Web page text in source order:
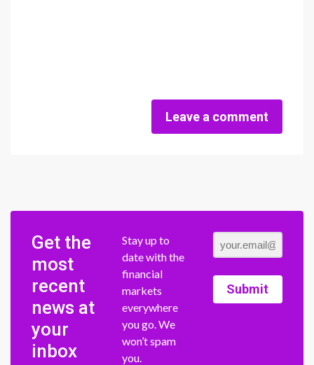
Leave a comment
Get the
most
recent
news at
your
inbox
Stay up to
date with the
financial
markets
everywhere
you go. We
won’t spam
you.
Submit